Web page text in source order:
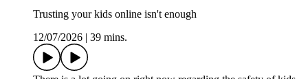
Trusting your kids online isn't enough
12/07/2026
39 mins.